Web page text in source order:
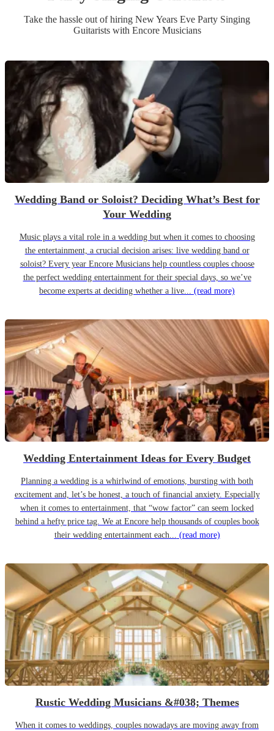
Take the hassle out of hiring New Years Eve Party Singing
Guitaristswith Encore Musicians
Wedding Band or Soloist? Deciding What’s Best for
Your Wedding
Music plays a vital role in a wedding but when it comes to choosing
the entertainment, a crucial decision arises: live wedding band or
soloist? Every year Encore Musicians help countless couples choose
the perfect wedding entertainment for their special days, so we’ve
become experts at deciding whether a live... (read more)
Wedding Entertainment Ideas for Every Budget
Planning a wedding is a whirlwind of emotions, bursting with both
excitement and, let’s be honest, a touch of financial anxiety. Especially
when it comes to entertainment, that “wow factor” can seem locked
behind a hefty price tag. We at Encore help thousands of couples book
their wedding entertainment each... (read more)
Rustic Wedding Musicians &#038; Themes
When it comes to weddings, couples nowadays are moving away from